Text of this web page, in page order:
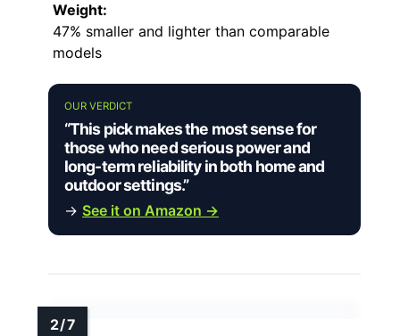
Weight:
47% smaller and lighter than comparable
models
OUR VERDICT
“This pick makes the most sense for
those who need serious power and
long-term reliability in both home and
outdoor settings.”
→ See it on Amazon →